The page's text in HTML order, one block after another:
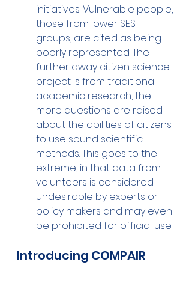
initiatives. Vulnerable people,
those from lower SES
groups, are cited as being
poorly represented. The
further away citizen science
project is from traditional
academic research, the
more questions are raised
about the abilities of citizens
to use sound scientific
methods. This goes to the
extreme, in that data from
volunteers is considered
undesirable by experts or
policy makers and may even
be prohibited for official use.
Introducing COMPAIR